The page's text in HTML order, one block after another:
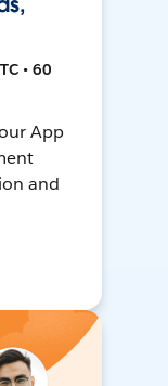
• 60
App
and